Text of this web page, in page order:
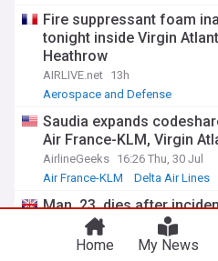
Fire suppressant foam
tonight inside Virgin
Heathrow
AIRLIVE.net 13h
Aerospace and Defense
Saudia expands
Air France-KLM, Virgin
AirlineGeeks 16:26 Thu, 30 Jul
Air France-KLM
Delta Air Lines
Man, 23, dies after
My London
05:44 Wed, 29 Jul
Aerospace and Defense
Home My News